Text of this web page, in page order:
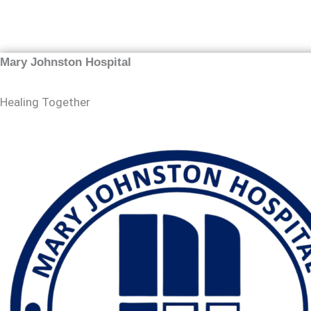
Mary Johnston Hospital
Healing Together